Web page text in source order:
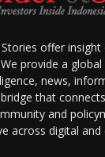
offer
provide a
news,
that
and
across digital and